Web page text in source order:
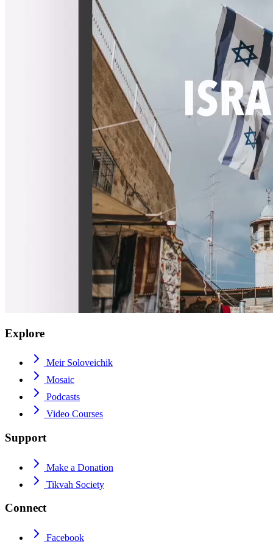
Explore
Meir Soloveichik
Mosaic
Podcasts
Video Courses
Support
Make a Donation
Tikvah Society
Connect
Facebook